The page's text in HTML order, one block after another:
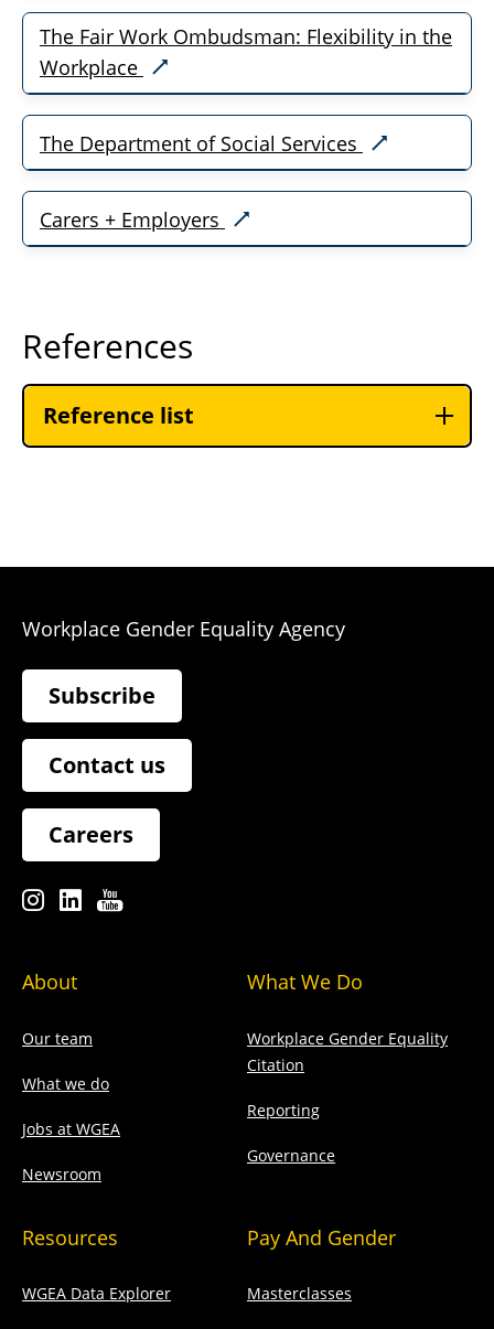
The Fair Work Ombudsman: Flexibility in the
Workplace
The Department of Social Services
Carers + Employers
References
Reference list
Workplace Gender Equality Agency
Subscribe
Contact us
Careers
About
Our team
What we do
Jobs at WGEA
Newsroom
What We Do
Workplace Gender Equality
Citation
Reporting
Governance
Resources
WGEA Data Explorer
Pay And Gender
Masterclasses